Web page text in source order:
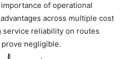
of operational
across multiple cost
reliability on routes
negligible.